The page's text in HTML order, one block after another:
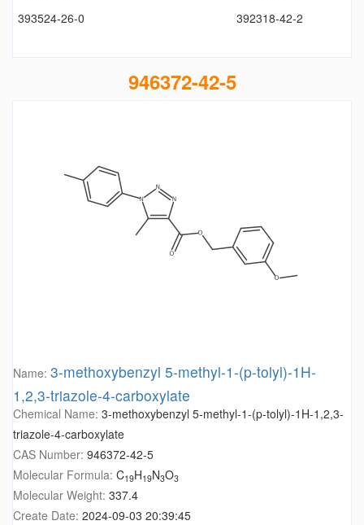
393524-26-0
392318-42-2
946372-42-5
Name: 3-methoxybenzyl 5-methyl-1-(p-tolyl)-1H-
1,2,3-triazole-4-carboxylate
Chemical Name: 3-methoxybenzyl 5-methyl-1-(p-tolyl)-1H-1,2,3-
triazole-4-carboxylate
CAS Number: 946372-42-5
Molecular Formula: C19H19N3O3
Molecular Weight: 337.4
Create Date: 2024-09-03 20:39:45